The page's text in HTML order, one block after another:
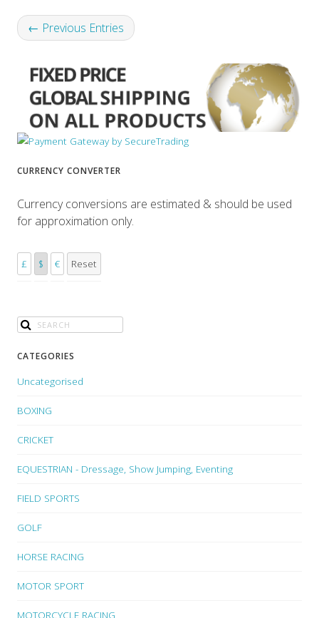
← Previous Entries
CURRENCY CONVERTER
Currency conversions are estimated & should be used
for approximation only.
£ $ € Reset
CATEGORIES
Uncategorised
BOXING
CRICKET
EQUESTRIAN - Dressage, Show Jumping, Eventing
FIELD SPORTS
GOLF
HORSE RACING
MOTOR SPORT
MOTORCYCLE RACING